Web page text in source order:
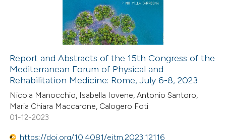
how this article has been
atscite.ai
shows how a scientific paper
Report and Abstracts of the 15th Congress of the
Mediterranean Forum of Physical and
Rehabilitation Medicine: Rome, July 6-8, 2023
Nicola Manocchio, Isabella Iovene, Antonio Santoro,
Maria Chiara Maccarone, Calogero Foti
01-12-2023
https://doi.org/10.4081/ejtm.2023.12116